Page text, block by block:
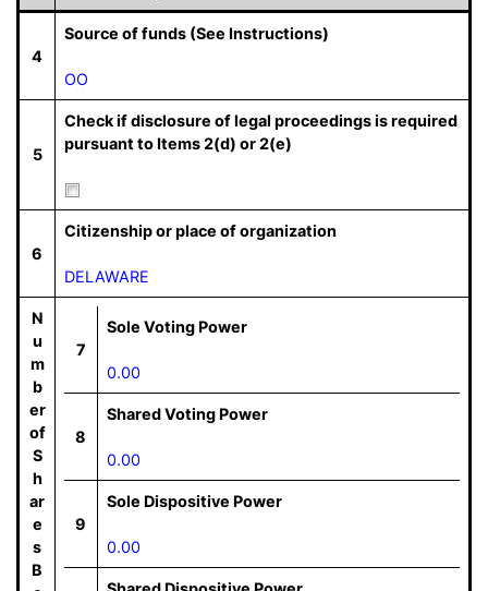
4
Source of funds (See Instructions)
OO
5
Check if disclosure of legal proceedings is required
pursuant to Items 2(d) or 2(e)
6
Citizenship or place of organization
DELAWARE
N
u
m
b
er
of
S
h
ar
e
s
B
7
Sole Voting Power
0.00
8
Shared Voting Power
0.00
9
Sole Dispositive Power
0.00